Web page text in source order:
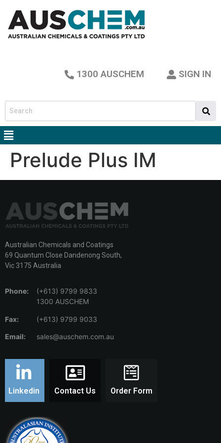
1300 AUSCHEM SIGN IN
Prelude Plus IM
Australian Chemicals and Coatings
69 Quantum Close Dandenong South,
Vic 3175 Australia
Phone:
(+613) 9799 9833
1300 AUSCHEM
Fax: (+613) 9799 9033
Email: sales@auschem.com.au
Linkedin Contact Us Order Form